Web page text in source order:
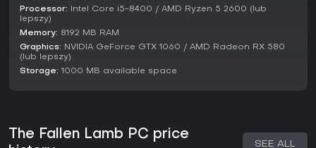
Processor: Intel Core i5-8400 / AMD Ryzen 5 2600 (lub
lepszy)
Memory: 8192 MB RAM
Graphics: NVIDIA GeForce GTX 1060 / AMD Radeon RX 580
(lub lepszy)
Storage: 1000 MB available space
The Fallen Lamb PC price
SEE ALL